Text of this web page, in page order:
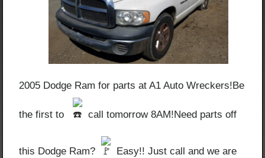
2005 Dodge Ram for parts at A1 Auto Wreckers!Be
the first to call tomorrow 8AM!Need parts off
this Dodge Ram?
Easy!! Just call and we are